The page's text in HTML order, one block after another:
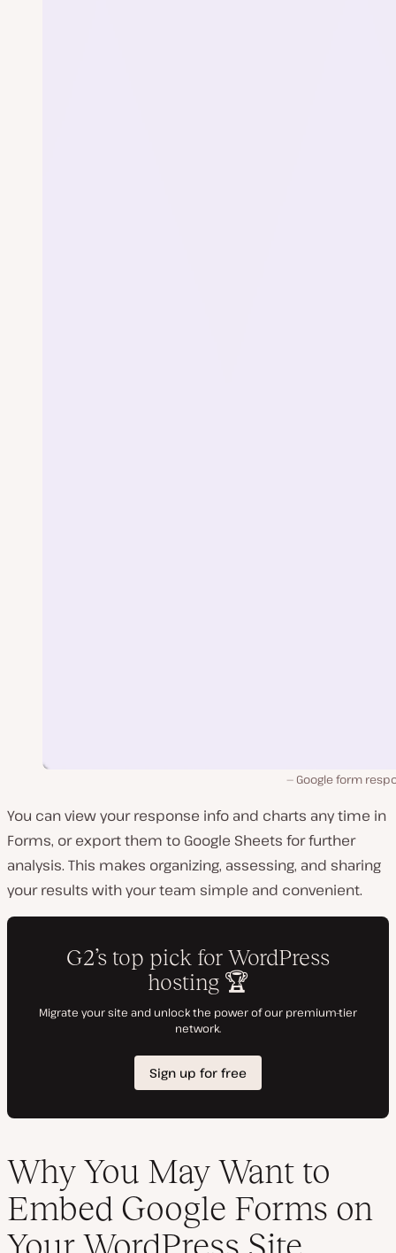
Google form
You can view your response info and charts any time in
Forms, or export them to Google Sheets for further
analysis. This makes organizing, assessing, and sharing
your results with your team simple and convenient.
Why You May Want to
Embed Google Forms on
Your WordPress Site